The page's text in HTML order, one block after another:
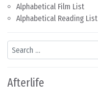
Alphabetical Film List
Alphabetical Reading List
Search
Afterlife